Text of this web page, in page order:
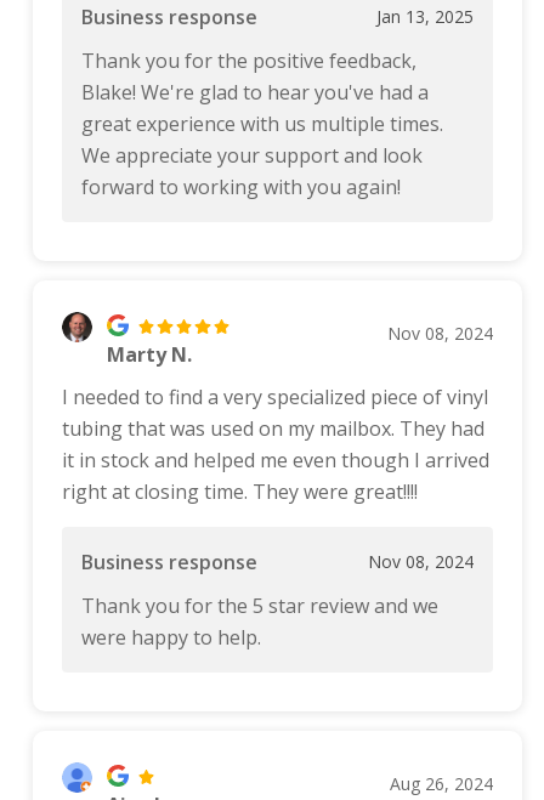
Business response Jan 13, 2025
Thank you for the positive feedback,
Blake! We're glad to hear you've had a
great experience with us multiple times.
We appreciate your support and look
forward to working with you again!
Marty N.
Nov 08, 2024
I needed to find a very specialized piece of vinyl
tubing that was used on my mailbox. They had
it in stock and helped me even though I arrived
right at closing time. They were great!!!!
Business response Nov 08, 2024
Thank you for the 5 star review and we
were happy to help.
Aug 26, 2024